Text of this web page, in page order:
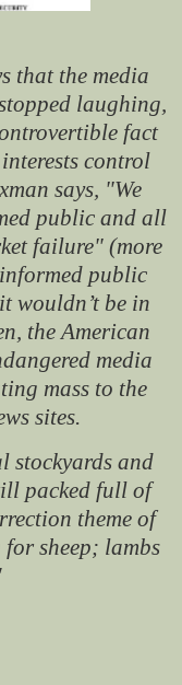
that the media
laughing,
fact
control
says, "We
public and all
failure" (more
public
wouldn’t be in
the American
media
mass to the
sites.
stockyards and
packed full of
theme of
sheep; lambs